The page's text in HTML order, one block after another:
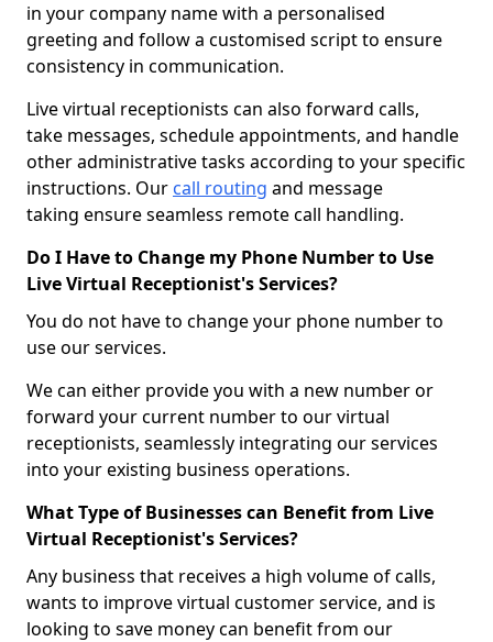
in your company name with a personalised
greeting and follow a customised script to ensure
consistency in communication.
Live virtual receptionists can also forward calls,
take messages, schedule appointments, and handle
other administrative tasks according to your specific
instructions. Our call routing and message
taking ensure seamless remote call handling.
Do I Have to Change my Phone Number to Use
Live Virtual Receptionist's Services?
You do not have to change your phone number to
use our services.
We can either provide you with a new number or
forward your current number to our virtual
receptionists, seamlessly integrating our services
into your existing business operations.
What Type of Businesses can Benefit from Live
Virtual Receptionist's Services?
Any business that receives a high volume of calls,
wants to improve virtual customer service, and is
looking to save money can benefit from our